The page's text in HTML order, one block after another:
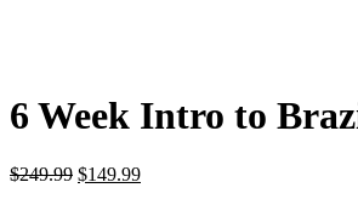
6 Week Intro to
$249.99 Original
$149.99Current